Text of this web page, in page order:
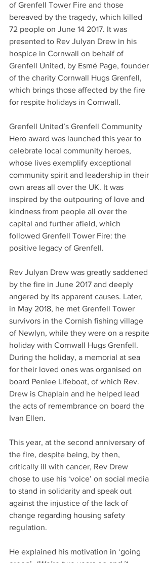
of Grenfell Tower Fire and those
bereaved by the tragedy, which killed
72 people on June 14 2017. It was
presented to Rev Julyan Drew in his
hospice in Cornwall on behalf of
Grenfell United, by Esmé Page, founder
of the charity Cornwall Hugs Grenfell,
which brings those affected by the fire
for respite holidays in Cornwall.
Grenfell United’s Grenfell Community
Hero award was launched this year to
celebrate local community heroes,
whose lives exemplify exceptional
community spirit and leadership in their
own areas all over the UK. It was
inspired by the outpouring of love and
kindness from people all over the
capital and further afield, which
followed Grenfell Tower Fire: the
positive legacy of Grenfell.
Rev Julyan Drew was greatly saddened
by the fire in June 2017 and deeply
angered by its apparent causes. Later,
in May 2018, he met Grenfell Tower
survivors in the Cornish fishing village
of Newlyn, while they were on a respite
holiday with Cornwall Hugs Grenfell.
During the holiday, a memorial at sea
for their loved ones was organised on
board Penlee Lifeboat, of which Rev.
Drew is Chaplain and he helped lead
the acts of remembrance on board the
Ivan Ellen.
This year, at the second anniversary of
the fire, despite being, by then,
critically ill with cancer, Rev Drew
chose to use his ‘voice’ on social media
to stand in solidarity and speak out
against the injustice of the lack of
change regarding housing safety
regulation.
He explained his motivation in ‘going